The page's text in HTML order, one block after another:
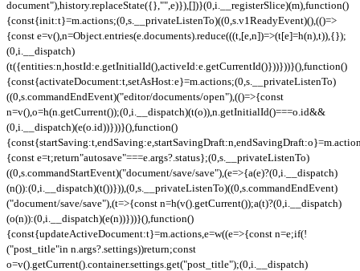
document"),history.replaceState({},"",e)}),[])}(0,i.__registerSlice)(m),function()
{const{init:t}=m.actions;(0,s.__privateListenTo)((0,s.v1ReadyEvent)(),(()=>
{const e=v(),n=Object.entries(e.documents).reduce(((t,[e,n])=>(t[e]=h(n),t)),{});
(0,i.__dispatch)
(t({entities:n,hostId:e.getInitialId(),activeId:e.getCurrentId()}))}))}(),function()
{const{activateDocument:t,setAsHost:e}=m.actions;(0,s.__privateListenTo)
((0,s.commandEndEvent)("editor/documents/open"),(()=>{const
n=v(),o=h(n.getCurrent());(0,i.__dispatch)(t(o)),n.getInitialId()===o.id&&
(0,i.__dispatch)(e(o.id))}))}(),function()
{const e=t;return"autosave"===e.args?.status};(0,s.__privateListenTo)
((0,s.commandStartEvent)("document/save/save"),(e=>{a(e)?(0,i.__dispatch)
(n()):(0,i.__dispatch)(t())})),(0,s.__privateListenTo)((0,s.commandEndEvent)
("document/save/save"),(t=>{const n=h(v().getCurrent());a(t)?(0,i.__dispatch)
(o(n)):(0,i.__dispatch)(e(n))}))}(),function()
{const{updateActiveDocument:t}=m.actions,e=w((e=>{const n=e;if(!
("post_title"in n.args?.settings))return;const
o=v().getCurrent().container.settings.get("post_title");(0,i.__dispatch)